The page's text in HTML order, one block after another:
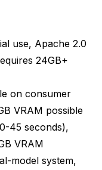
Specialist
use, Apache 2.0
24GB+
on consumer
VRAM possible
45 seconds),
VRAM
model system,